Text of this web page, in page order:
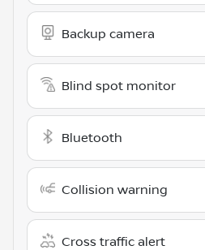
Backup camera
Blind spot monitor
Bluetooth
Collision warning
Cross traffic alert